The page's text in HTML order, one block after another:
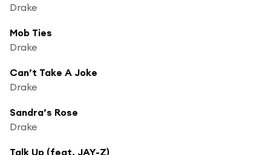
Drake
Mob Ties
Drake
Can’t Take A Joke
Drake
Sandra’s Rose
Drake
Talk Up (feat. JAY-Z)